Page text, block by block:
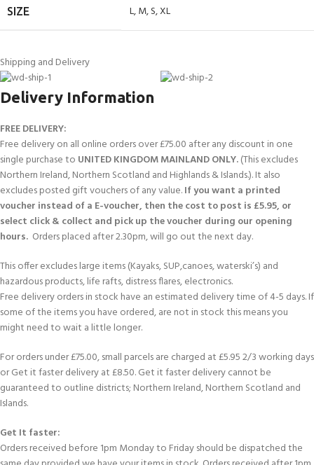
SIZE L,M,S,XL
Shipping and Delivery
Delivery Information
FREE DELIVERY:
Free delivery on all online orders over £75.00 after any discount in one
single purchase to UNITED KINGDOM MAINLAND ONLY.(This excludes
Northern Ireland, Northern Scotland and Highlands & Islands.). It also
excludes posted gift vouchers of any value.If you want a printed
voucher instead of a E-voucher, then the cost to post is £5.95, or
select click & collect and pick up the voucher during our opening
hours. Orders placed after 2.30pm, will go out the next day.
This offer excludes large items (Kayaks, SUP,canoes, waterski’s) and
hazardous products, life rafts, distress flares, electronics.
Free delivery orders in stock have an estimated delivery time of 4-5 days. If
some of the items you have ordered, are not in stock this means you
might need to wait a little longer.
For orders under £75.00, small parcels are charged at £5.95 2/3 working days
or Get it faster delivery at £8.50. Get it faster delivery cannot be
guaranteed to outline districts; Northern Ireland, Northern Scotland and
Islands.
Get It faster:
Orders received before 1pm Monday to Friday should be dispatched the